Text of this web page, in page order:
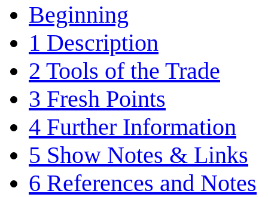
Beginning
1 Description
2 Tools of the Trade
3 Fresh Points
4 Further Information
5 Show Notes & Links
6 References and Notes